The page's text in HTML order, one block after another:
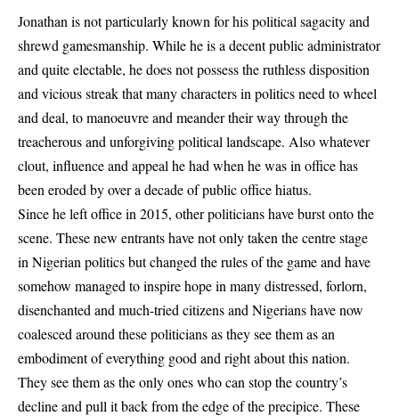
Jonathan is not particularly known for his political sagacity and
shrewd gamesmanship. While he is a decent public administrator
and quite electable, he does not possess the ruthless disposition
and vicious streak that many characters in politics need to wheel
and deal, to manoeuvre and meander their way through the
treacherous and unforgiving political landscape. Also whatever
clout, influence and appeal he had when he was in office has
been eroded by over a decade of public office hiatus.
Since he left office in 2015, other politicians have burst onto the
scene. These new entrants have not only taken the centre stage
in Nigerian politics but changed the rules of the game and have
somehow managed to inspire hope in many distressed, forlorn,
disenchanted and much-tried citizens and Nigerians have now
coalesced around these politicians as they see them as an
embodiment of everything good and right about this nation.
They see them as the only ones who can stop the country’s
decline and pull it back from the edge of the precipice. These